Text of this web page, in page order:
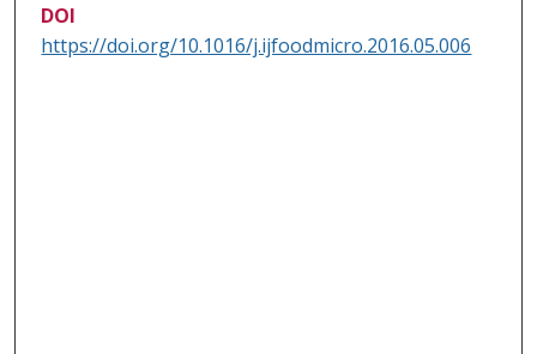
DOI
https://doi.org/10.1016/j.ijfoodmicro.2016.05.006